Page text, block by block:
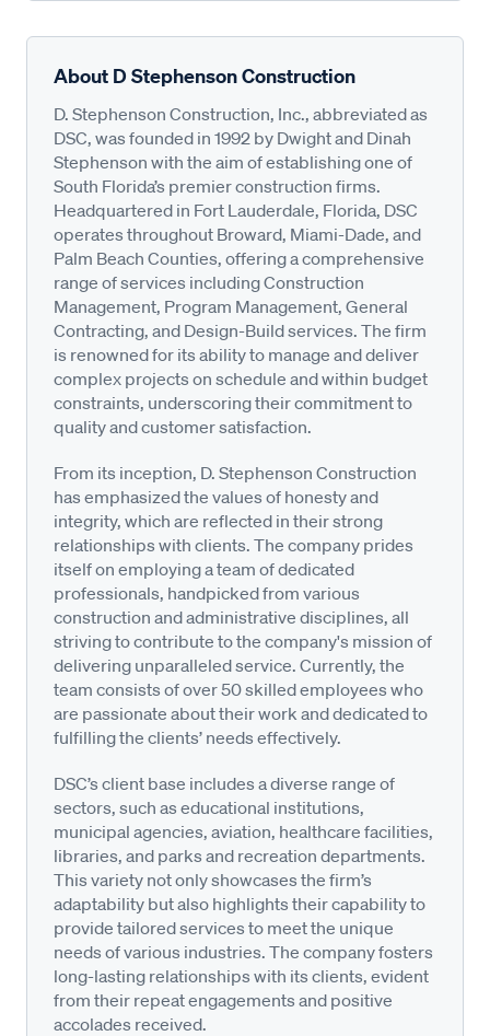
About D Stephenson Construction
D. Stephenson Construction, Inc., abbreviated as
DSC, was founded in 1992 by Dwight and Dinah
Stephenson with the aim of establishing one of
South Florida’s premier construction firms.
Headquartered in Fort Lauderdale, Florida, DSC
operates throughout Broward, Miami-Dade, and
Palm Beach Counties, offering a comprehensive
range of services including Construction
Management, Program Management, General
Contracting, and Design-Build services. The firm
is renowned for its ability to manage and deliver
complex projects on schedule and within budget
constraints, underscoring their commitment to
quality and customer satisfaction.
From its inception, D. Stephenson Construction
has emphasized the values of honesty and
integrity, which are reflected in their strong
relationships with clients. The company prides
itself on employing a team of dedicated
professionals, handpicked from various
construction and administrative disciplines, all
striving to contribute to the company's mission of
delivering unparalleled service. Currently, the
team consists of over 50 skilled employees who
are passionate about their work and dedicated to
fulfilling the clients’ needs effectively.
DSC’s client base includes a diverse range of
sectors, such as educational institutions,
municipal agencies, aviation, healthcare facilities,
libraries, and parks and recreation departments.
This variety not only showcases the firm’s
adaptability but also highlights their capability to
provide tailored services to meet the unique
needs of various industries. The company fosters
long-lasting relationships with its clients, evident
from their repeat engagements and positive
accolades received.